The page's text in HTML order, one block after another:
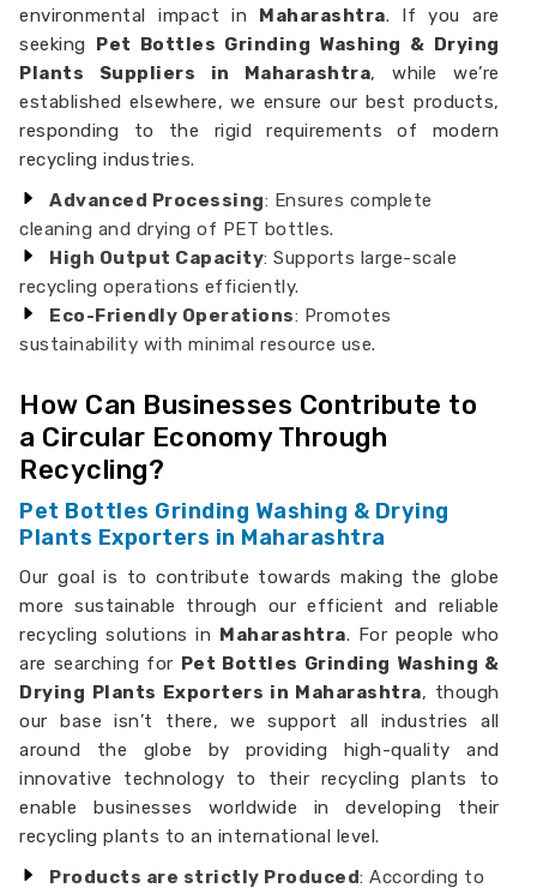
environmental impact in Maharashtra. If you are
seeking Pet Bottles Grinding Washing & Drying
Plants Suppliers in Maharashtra, while we’re
established elsewhere, we ensure our best products,
responding to the rigid requirements of modern
recycling industries.
Advanced Processing: Ensures complete
cleaning and drying of PET bottles.
High Output Capacity: Supports large-scale
recycling operations efficiently.
Eco-Friendly Operations: Promotes
sustainability with minimal resource use.
How Can Businesses Contribute to
a Circular Economy Through
Recycling?
Pet Bottles Grinding Washing & Drying
Plants Exporters in Maharashtra
Our goal is to contribute towards making the globe
more sustainable through our efficient and reliable
recycling solutions in Maharashtra. For people who
are searching for Pet Bottles Grinding Washing &
Drying Plants Exporters in Maharashtra, though
our base isn’t there, we support all industries all
around the globe by providing high-quality and
innovative technology to their recycling plants to
enable businesses worldwide in developing their
recycling plants to an international level.
Products are strictly Produced: According to